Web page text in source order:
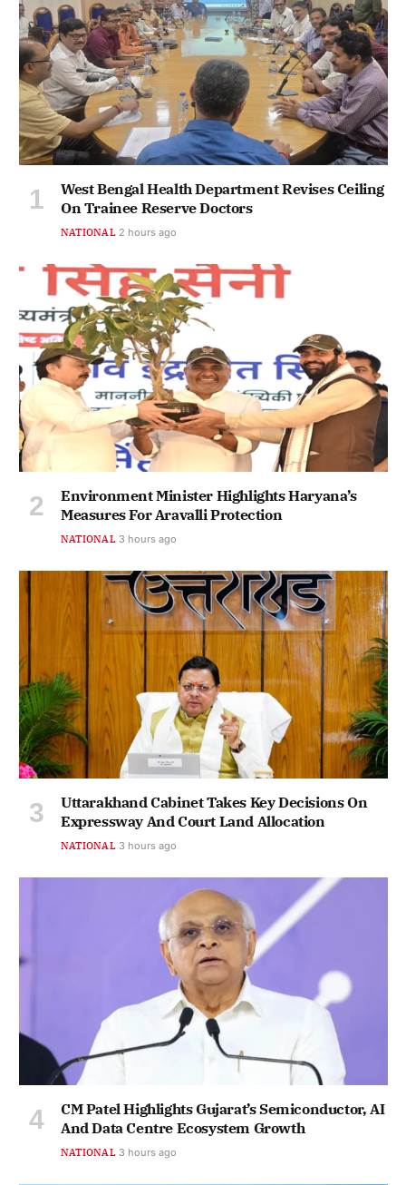
West Bengal Health Department Revises Ceiling
On Trainee Reserve Doctors
NATIONAL 2 hours ago
Environment Minister Highlights Haryana’s
Measures For Aravalli Protection
NATIONAL 3 hours ago
Uttarakhand Cabinet Takes Key Decisions On
Expressway And Court Land Allocation
NATIONAL 3 hours ago
CM Patel Highlights Gujarat’s Semiconductor, AI
And Data Centre Ecosystem Growth
NATIONAL 3 hours ago